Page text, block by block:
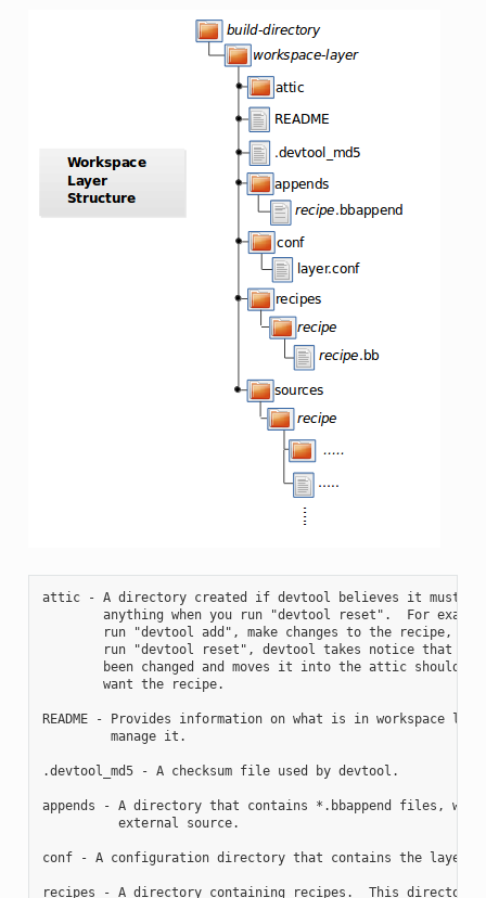
attic - A directory created if devtool believes it must
anything when you run "devtool reset".  For
run "devtool add", make changes to the recipe, and
run "devtool reset", devtool takes notice that
been changed and moves it into the attic should
        want the recipe.
README - Provides information on what is in workspace
         manage it.
.devtool_md5 - A checksum file used by devtool.
appends - A directory that contains *.bbappend files,
          external source.
conf - A configuration directory that contains the
recipes - A directory containing recipes.  This directory